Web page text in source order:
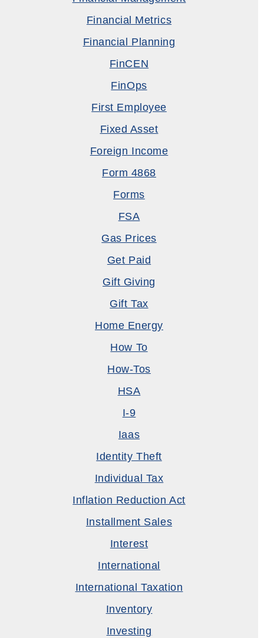
Financial Metrics
Financial Planning
FinCEN
FinOps
First Employee
Fixed Asset
Foreign Income
Form 4868
Forms
FSA
Gas Prices
Get Paid
Gift Giving
Gift Tax
Home Energy
How To
How-Tos
HSA
I-9
Iaas
Identity Theft
Individual Tax
Inflation Reduction Act
Installment Sales
Interest
International
International Taxation
Inventory
Investing